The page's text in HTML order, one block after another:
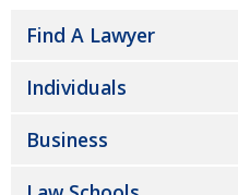
Find A Lawyer
Individuals
Business